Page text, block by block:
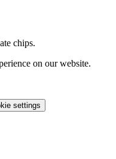
chips.
on our website.
settings